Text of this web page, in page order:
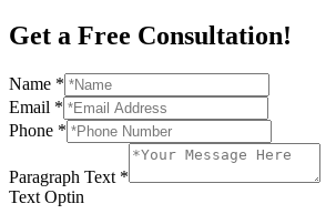
Get a Free Consultation!
Name *
Email *
Phone *
Paragraph Text *
Text Optin